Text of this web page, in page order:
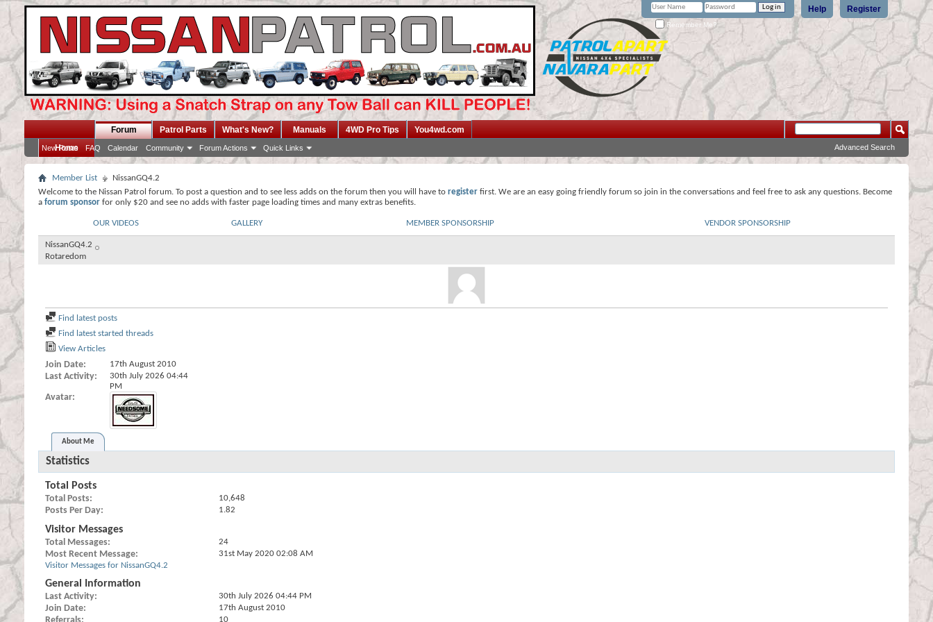
Register
Help
Remember Me?
Home
Forum
New Posts FAQ Calendar Community Forum Actions Quick Links
Patrol Parts What's New? Manuals 4WD Pro Tips You4wd.com
Advanced Search
Member List
NissanGQ4.2
Welcome to the Nissan Patrol forum. To post a question and to see less adds on the forum then you will have to register first. We are an easy going friendly forum so join in the conversations and feel free to ask any questions. Become
a forum sponsor for only $20 and see no adds with faster page loading times and many extras benefits.
OUR VIDEOS GALLERY MEMBER SPONSORSHIP VENDOR SPONSORSHIP
NissanGQ4.2
Rotaredom
Find latest posts
Find latest started threads
View Articles
Join Date 17th August 2010
Last Activity 30th July 2026 04:44
PM
Avatar
About Me
Statistics
Total Posts
Total Posts 10,648
Posts Per Day 1.82
Visitor Messages
Total Messages 24
Most Recent Message 31st May 2020 02:08 AM
Visitor Messages for NissanGQ4.2
General Information
Last Activity 30th July 2026 04:44 PM
Join Date 17th August 2010
10